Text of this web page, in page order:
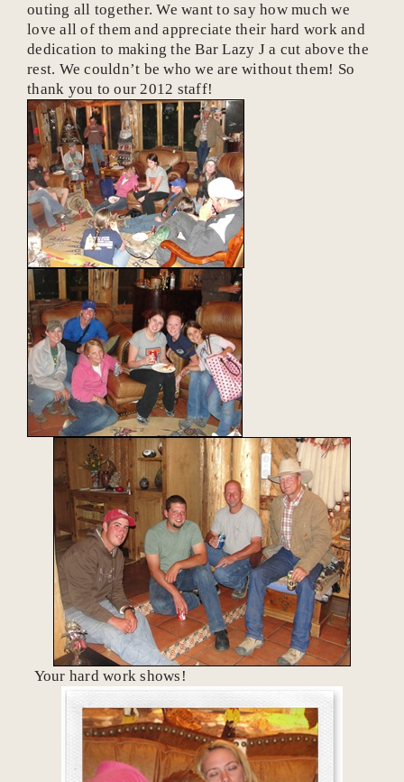
outing all together. We want to say how much we
love all of them and appreciate their hard work and
dedication to making the Bar Lazy J a cut above the
rest. We couldn’t be who we are without them! So
thank you to our 2012 staff!
Your hard work shows!